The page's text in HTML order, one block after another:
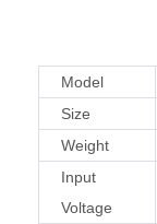
Model
Size
Weight
Input
Voltage